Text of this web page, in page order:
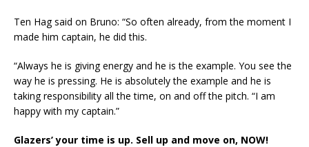
Ten Hag said on Bruno: “So often already, from the moment I
made him captain, he did this.
“Always he is giving energy and he is the example. You see the
way he is pressing. He is absolutely the example and he is
taking responsibility all the time, on and off the pitch. “I am
happy with my captain.”
Glazers’ your time is up. Sell up and move on, NOW!